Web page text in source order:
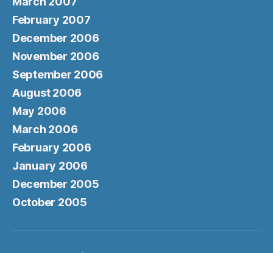
February 2007
December 2006
November 2006
September 2006
August 2006
May 2006
March 2006
February 2006
January 2006
December 2005
October 2005